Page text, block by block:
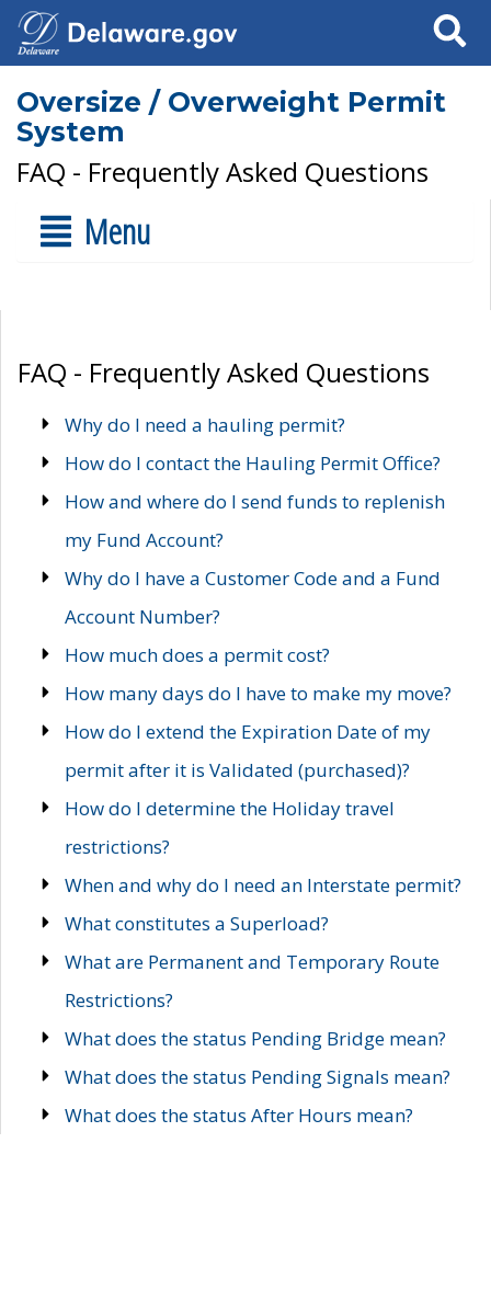
Search
Oversize / Overweight Permit
System
FAQ - Frequently Asked Questions
Menu
FAQ - Frequently Asked Questions
Why do I need a hauling permit?
How do I contact the Hauling Permit Office?
How and where do I send funds to replenish
my Fund Account?
Why do I have a Customer Code and a Fund
Account Number?
How much does a permit cost?
How many days do I have to make my move?
How do I extend the Expiration Date of my
permit after it is Validated (purchased)?
How do I determine the Holiday travel
restrictions?
When and why do I need an Interstate permit?
What constitutes a Superload?
What are Permanent and Temporary Route
Restrictions?
What does the status Pending Bridge mean?
What does the status Pending Signals mean?
What does the status After Hours mean?